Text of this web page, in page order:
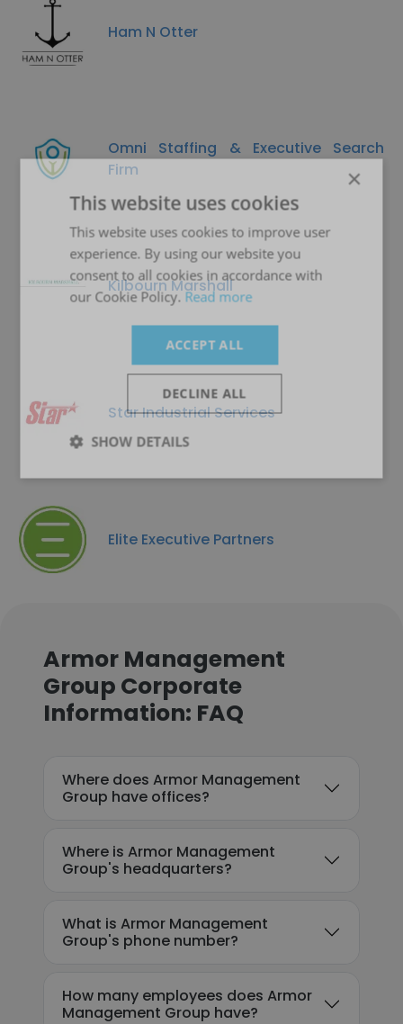
Ham N Otter
Omni Staffing & Executive Search
Firm
Kilbourn Marshall
Star Industrial Services
Elite Executive Partners
Armor Management
Group Corporate
Information: FAQ
Where does Armor Management
Group have offices?
Where is Armor Management
Group's headquarters?
What is Armor Management
Group's phone number?
How many employees does Armor
Management Group have?
×
This website uses cookies
This website uses cookies to improve user
experience. By using our website you
consent to all cookies in accordance with
our Cookie Policy.Read more
ACCEPT ALL
DECLINE ALL
SHOW DETAILS